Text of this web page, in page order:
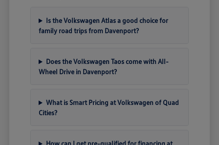
Is the Volkswagen Atlas a good choice for
family road trips from Davenport?
Does the Volkswagen Taos come with All-
Wheel Drive in Davenport?
What is Smart Pricing at Volkswagen of Quad
Cities?